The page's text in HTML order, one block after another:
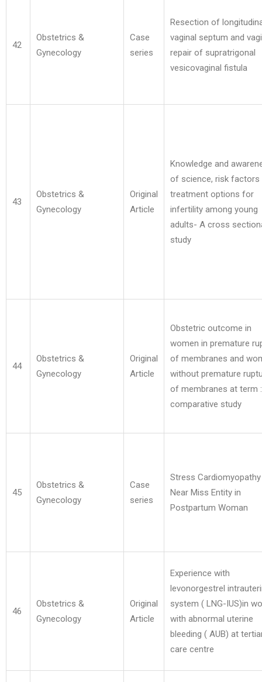
42
Obstetrics &
Gynecology
Case
series
Resection of
vaginal septum and
repair of supratrigonal
vesicovaginal fistula
43
Obstetrics &
Gynecology
Original
Article
Knowledge and
of science, risk factors
treatment options for
infertility among young
adults- A cross
study
44
Obstetrics &
Gynecology
Original
Article
Obstetric outcome in
women in premature
of membranes and
without premature
of membranes at term
comparative study
45
Obstetrics &
Gynecology
Case
series
Stress
Near Miss Entity in
Postpartum Woman
46
Obstetrics &
Gynecology
Original
Article
Experience with
levonorgestrel
system ( LNG-IUS)in
with abnormal uterine
bleeding ( AUB) at
care centre